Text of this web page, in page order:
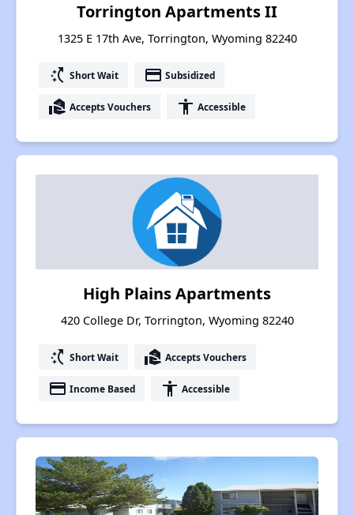
Torrington Apartments II
1325 E 17th Ave, Torrington, Wyoming 82240
switch_access_shortcut Short Wait payment Subsidized
real_estate_agent Accepts Vouchers accessibility Accessible
High Plains Apartments
420 College Dr, Torrington, Wyoming 82240
switch_access_shortcut Short Wait real_estate_agent Accepts Vouchers
payment Income Based accessibility Accessible